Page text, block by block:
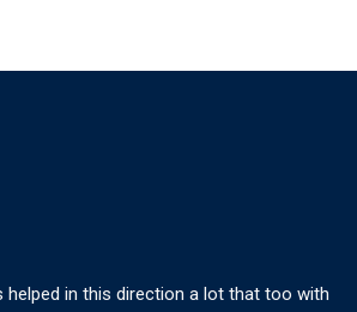
helped in this direction a lot that too with